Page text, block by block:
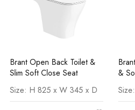
Brant Open Back Toilet &
Slim Soft Close Seat
Size: H 825 x W 345 x D
&